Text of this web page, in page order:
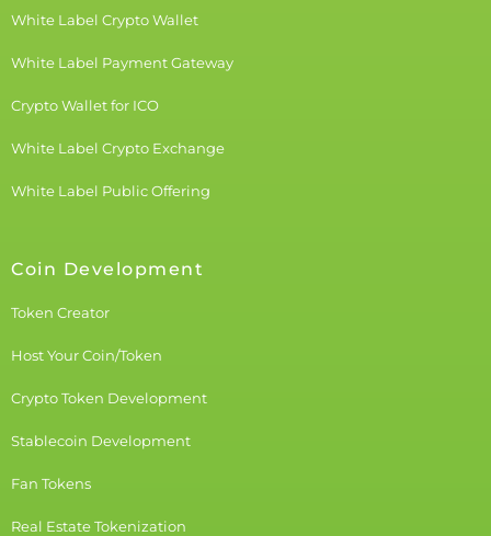
White Label Crypto Wallet
White Label Payment Gateway
Crypto Wallet for ICO
White Label Crypto Exchange
White Label Public Offering
Coin Development
Token Creator
Host Your Coin/Token
Crypto Token Development
Stablecoin Development
Fan Tokens
Real Estate Tokenization